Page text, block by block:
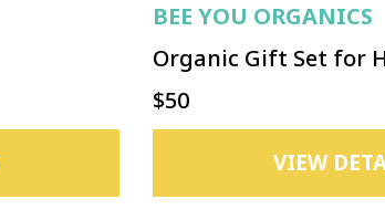
BEE YOU ORGANICS
Organic Gift Set for
$50
VIEW